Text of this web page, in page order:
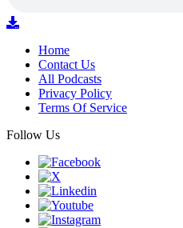
Home
Contact Us
All Podcasts
Privacy Policy
Terms Of Service
Follow Us